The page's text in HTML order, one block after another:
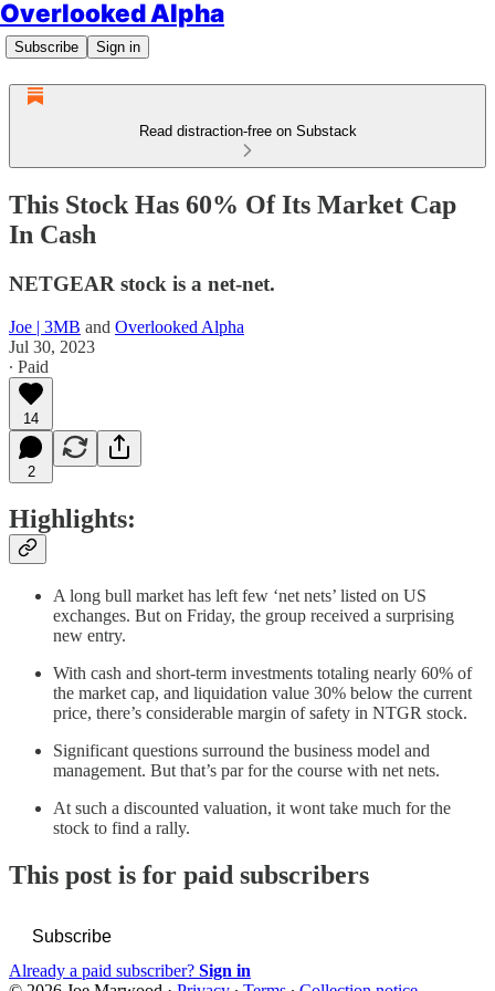
Overlooked Alpha
Subscribe Sign in
Read distraction-free on Substack
This Stock Has 60% Of Its Market Cap
In Cash
NETGEAR stock is a net-net.
Joe | 3MB and Overlooked Alpha
Jul 30, 2023
∙ Paid
14
2
Highlights:
A long bull market has left few ‘net nets’ listed on US
exchanges. But on Friday, the group received a surprising
new entry.
With cash and short-term investments totaling nearly 60% of
the market cap, and liquidation value 30% below the current
price, there’s considerable margin of safety in NTGR stock.
Significant questions surround the business model and
management. But that’s par for the course with net nets.
At such a discounted valuation, it wont take much for the
stock to find a rally.
This post is for paid subscribers
Subscribe
Already a paid subscriber? Sign in